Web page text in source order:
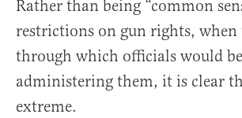
Rather than being “common
restrictions on gun rights,
through which officials would be
administering them, it is clear
extreme.